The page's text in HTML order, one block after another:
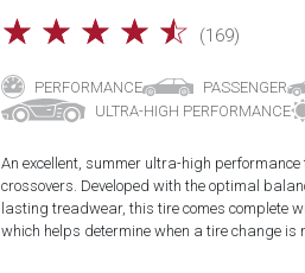
☆ ☆ ☆ ☆ ☆ (169)
PERFORMANCE PASSENGER
ULTRA-HIGH PERFORMANCE
An excellent, summer ultra-high
crossovers. Developed with the optimal
lasting treadwear, this tire comes complete
which helps determine when a tire change is